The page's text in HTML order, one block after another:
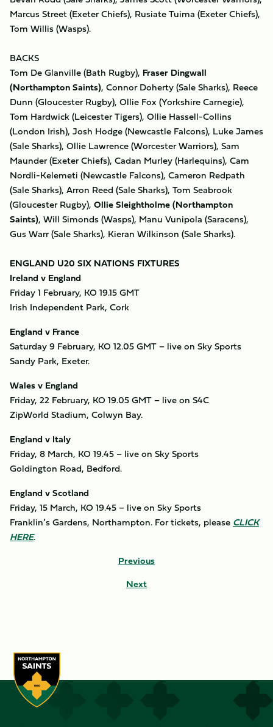
Marcus Street (Exeter Chiefs), Rusiate Tuima (Exeter Chiefs),
Tom Willis (Wasps).
BACKS
Tom De Glanville (Bath Rugby), Fraser Dingwall
(Northampton Saints), Connor Doherty (Sale Sharks), Reece
Dunn (Gloucester Rugby), Ollie Fox (Yorkshire Carnegie),
Tom Hardwick (Leicester Tigers), Ollie Hassell-Collins
(London Irish), Josh Hodge (Newcastle Falcons), Luke James
(Sale Sharks), Ollie Lawrence (Worcester Warriors), Sam
Maunder (Exeter Chiefs), Cadan Murley (Harlequins), Cam
Nordli-Kelemeti (Newcastle Falcons), Cameron Redpath
(Sale Sharks), Arron Reed (Sale Sharks), Tom Seabrook
(Gloucester Rugby), Ollie Sleightholme (Northampton
Saints), Will Simonds (Wasps), Manu Vunipola (Saracens),
Gus Warr (Sale Sharks), Kieran Wilkinson (Sale Sharks).
ENGLAND U20 SIX NATIONS FIXTURES
Ireland v England
Friday 1 February, KO 19.15 GMT
Irish Independent Park, Cork
England v France
Saturday 9 February, KO 12.05 GMT – live on Sky Sports
Sandy Park, Exeter.
Wales v England
Friday, 22 February, KO 19.05 GMT – live on S4C
ZipWorld Stadium, Colwyn Bay.
England v Italy
Friday, 8 March, KO 19.45 – live on Sky Sports
Goldington Road, Bedford.
England v Scotland
Friday, 15 March, KO 19.45 – live on Sky Sports
Franklin’s Gardens, Northampton. For tickets, please CLICK
HERE.
Previous
Next